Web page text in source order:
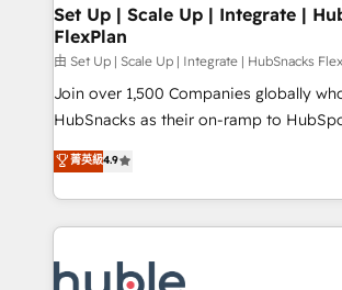
Award 🏆2020 Elite Solutions Partner
Integrations HubSpot Impact Award
Marketing Enablement HubSpot Impact
2018 Website Design HubSpot Impact
Website Design HubSpot Impact Award
Sales Enablement HubSpot Impact
Growth-Driven Design Agency of the
COS Design Award 🏆2013 HubSpot
Set Up | Scale Up | Integrate |
FlexPlan
由 Set Up | Scale Up | Integrate | HubSnacks
Join over 1,500 Companies globally
HubSnacks as their on-ramp to
Simple pay-as-you-go plans that
1️⃣ Set Up | Onboarding New or Check-
HubSpot portals 2️⃣ Scale Up | 100% HubSpot Task
Execution... Global 24/7 ... All Experts 3️⃣ Integrate |
Slash months from your API Integration
菁英級4.9